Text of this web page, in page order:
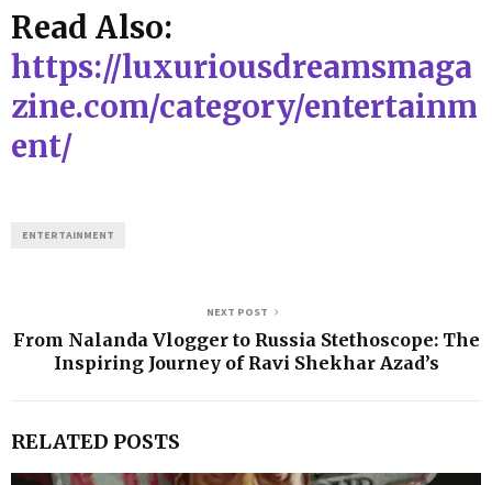
Read Also:
https://luxuriousdreamsmaga
zine.com/category/entertainm
ent/
ENTERTAINMENT
NEXT POST
From Nalanda Vlogger to Russia Stethoscope: The
Inspiring Journey of Ravi Shekhar Azad’s
RELATED POSTS